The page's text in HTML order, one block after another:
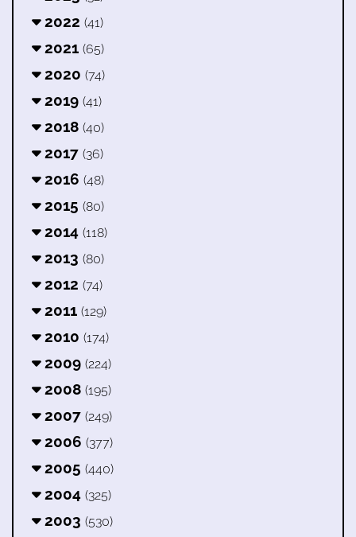
2022 (41)
2021 (65)
2020 (74)
2019 (41)
2018 (40)
2017 (36)
2016 (48)
2015 (80)
2014 (118)
2013 (80)
2012 (74)
2011 (129)
2010 (174)
2009 (224)
2008 (195)
2007 (249)
2006 (377)
2005 (440)
2004 (325)
2003 (530)